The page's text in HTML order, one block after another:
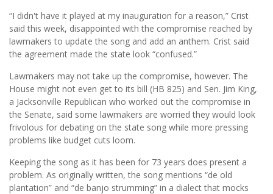
“I didn't have it played at my inauguration for a reason,” Crist
said this week, disappointed with the compromise reached by
lawmakers to update the song and add an anthem. Crist said
the agreement made the state look “confused.”
Lawmakers may not take up the compromise, however. The
House might not even get to its bill (HB 825) and Sen. Jim King,
a Jacksonville Republican who worked out the compromise in
the Senate, said some lawmakers are worried they would look
frivolous for debating on the state song while more pressing
problems like budget cuts loom.
Keeping the song as it has been for 73 years does present a
problem. As originally written, the song mentions “de old
plantation” and “de banjo strumming” in a dialect that mocks